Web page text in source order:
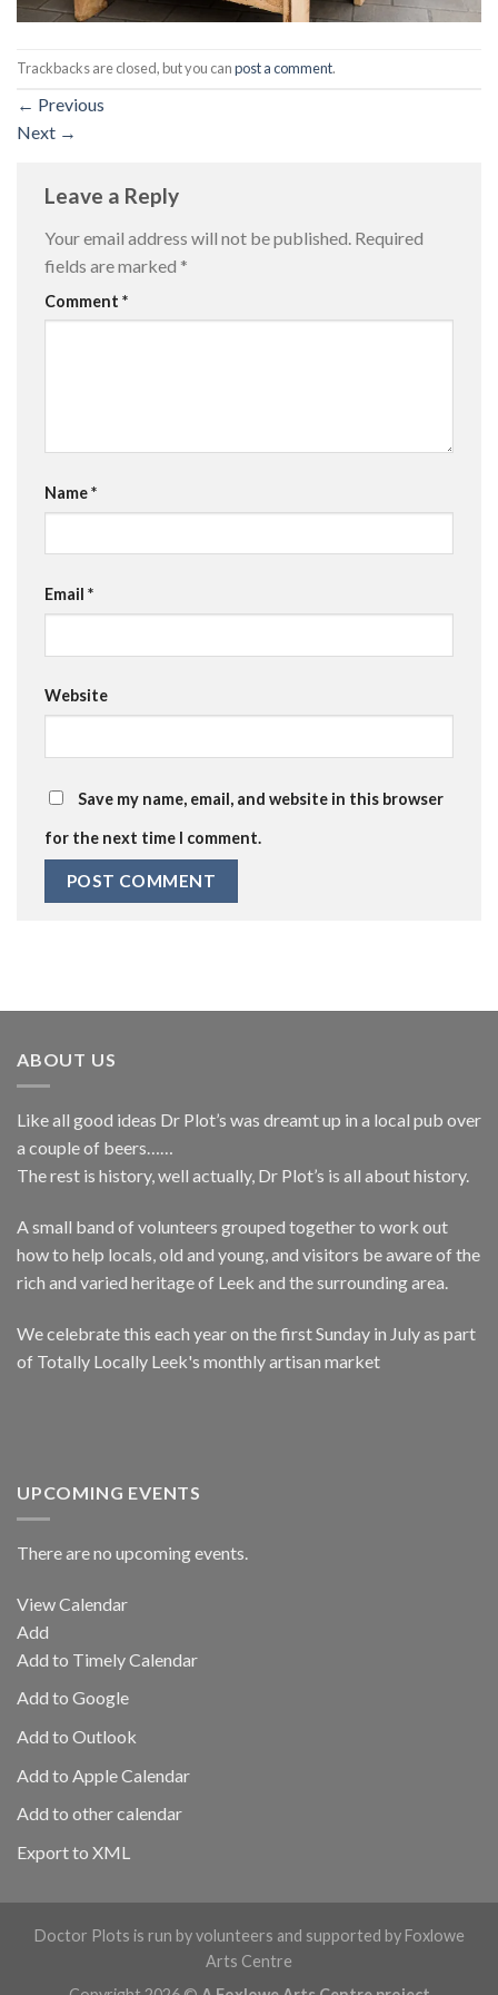
Trackbacks are closed, but you canpost a comment.
← Previous
Next →
Leave a Reply
Your email address will not be published. Required
fields are marked *
Comment *
Name*
Email *
Website
Save my name, email, and website in this browser
for the next time I comment.
ABOUT US
Like all good ideas Dr Plot’s was dreamt up in a local pub over
a couple of beers……
The rest is history, well actually, Dr Plot’s is all about history.
A small band of volunteers grouped together to work out
how to help locals, old and young, and visitors be aware of the
rich and varied heritage of Leek and the surrounding area.
We celebrate this each year on the first Sunday in July as part
of Totally Locally Leek's monthly artisan market
UPCOMING EVENTS
There are no upcoming events.
View Calendar
Add
Add to Timely Calendar
Add to Google
Add to Outlook
Add to Apple Calendar
Add to other calendar
Export to XML
Doctor Plots is run by volunteers and supported by Foxlowe
Arts Centre